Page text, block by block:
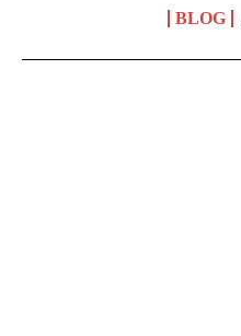
BLOG